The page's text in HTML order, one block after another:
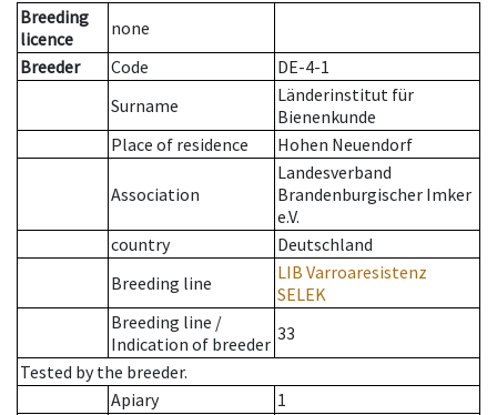
Breeding
licence
none
Breeder
Code
DE-4-1
Surname
Länderinstitut für
Bienenkunde
Place of residence
Hohen Neuendorf
Association
Landesverband
Brandenburgischer Imker
e.V.
country
Deutschland
Breeding line
LIB Varroaresistenz
SELEK
Breeding line /
Indication of breeder 33
Tested by the breeder.
Apiary
1